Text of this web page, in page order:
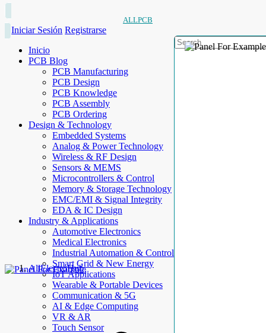
ALLPCB
Iniciar Sesión Registrarse
Inicio
PCB Blog
PCB Manufacturing
PCB Design
PCB Knowledge
PCB Assembly
PCB Ordering
Design & Technology
Embedded Systems
Analog & Power Technology
Wireless & RF Design
Sensors & MEMS
Microcontrollers & Control
Memory & Storage Technology
EMC/EMI & Signal Integrity
EDA & IC Design
Industry & Applications
Automotive Electronics
Medical Electronics
Industrial Automation & Control
Smart Grid & New Energy
IoT Applications
Wearable & Portable Devices
Communication & 5G
AI & Edge Computing
VR & AR
Touch Sensor
AllElectroHub